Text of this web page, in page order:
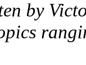
by